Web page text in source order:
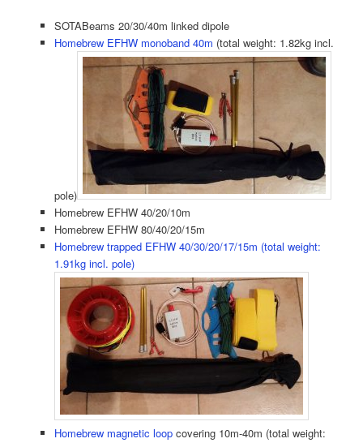
SOTABeams 20/30/40m linked dipole
Homebrew EFHW monoband 40m (total weight: 1.82kg incl.
pole)
Homebrew EFHW 40/20/10m
Homebrew EFHW 80/40/20/15m
Homebrew trapped EFHW 40/30/20/17/15m (total weight:
1.91kg incl. pole)
Homebrew magnetic loopcovering 10m-40m (total weight: